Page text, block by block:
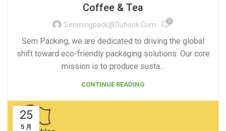
Coffee & Tea
Senmingpack@outlook.com 0
Sem Packing, we are dedicated to driving the global
shift toward eco-friendly packaging solutions. Our core
mission is to produce susta...
CONTINUE READING
25
5 月